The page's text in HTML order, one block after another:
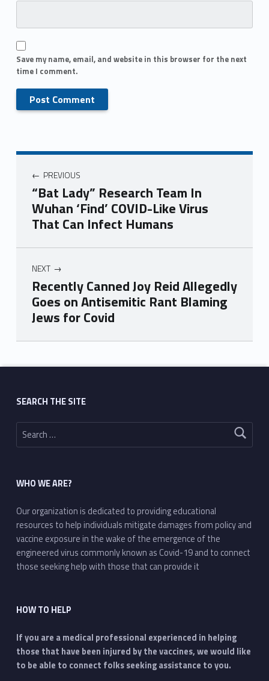
Save my name, email, and website in this browser for the next
time I comment.
PREVIOUS
“Bat Lady” Research Team In
Wuhan ‘Find’ COVID-Like Virus
That Can Infect Humans
NEXT
Recently Canned Joy Reid Allegedly
Goes on Antisemitic Rant Blaming
Jews for Covid
Skip back to main navigation
SEARCH THE SITE
Search for:
WHO WE ARE?
Our organization is dedicated to providing educational
resources to help individuals mitigate damages from policy and
vaccine exposure in the wake of the emergence of the
engineered virus commonly known as Covid-19 and to connect
those seeking help with those that can provide it
HOW TO HELP
If you are a medical professional experienced in helping
those that have been injured by the vaccines, we would like
to be able to connect folks seeking assistance to you.